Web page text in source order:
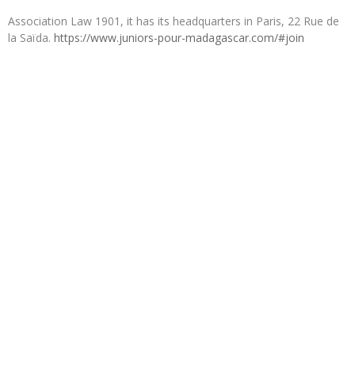
Association Law 1901, it has its headquarters in Paris, 22 Rue de
la Saïda. https://www.juniors-pour-madagascar.com/#join